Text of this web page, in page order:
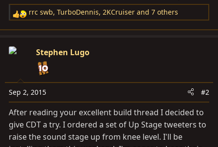
R
e
c
o
n
s
:
rrc swb, TurboDennis, 2KCruiser and 7 others
Stephen Lugo
Sep 2, 2015 #2
After reading your excellent build thread I decided to
give CDT a try. I ordered a set of Up Stage tweeters to
raise the sound stage up from knee level. I'll be